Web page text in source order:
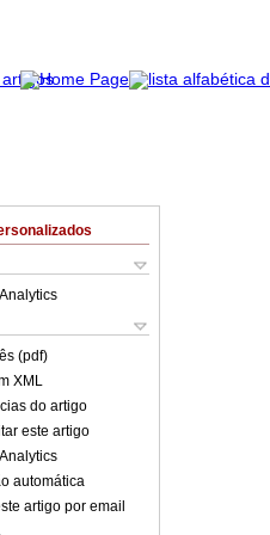
(pdf)
XML
do artigo
este artigo
automática
artigo por email